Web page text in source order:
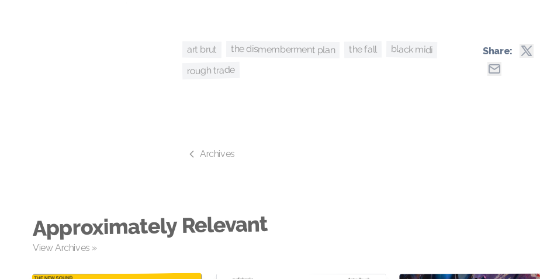
art brut the dismemberment plan the fall black midi
rough trade
Share:
Archives
Approximately Relevant
View Archives »